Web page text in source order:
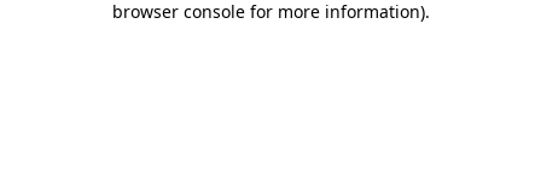
browser console for more information).